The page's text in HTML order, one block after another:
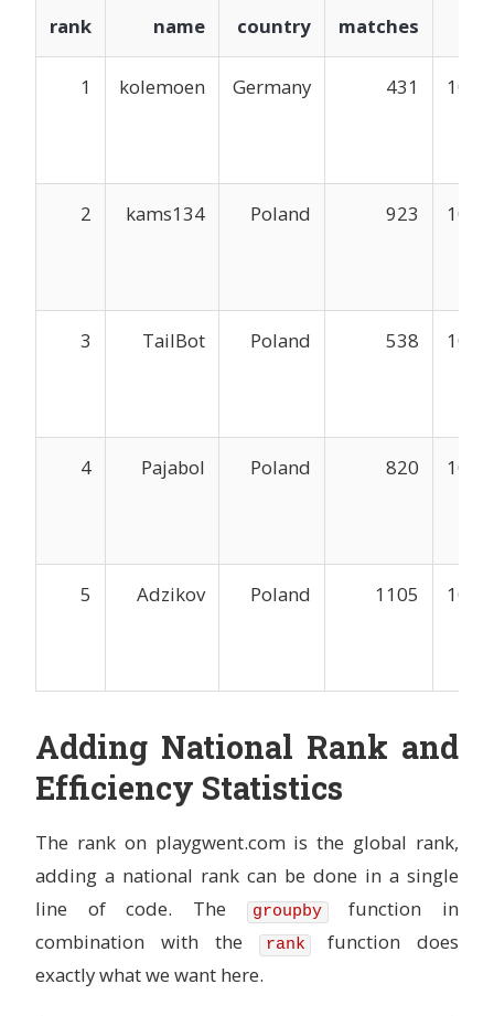
rank name country matches
1 kolemoen Germany 431
2 kams134 Poland 923
3 TailBot Poland 538
4 Pajabol Poland 820
5 Adzikov Poland 1105
Adding National Rank and
Efficiency Statistics
The rank on playgwent.com is the global rank,
adding a national rank can be done in a single
line of code. The
groupby function in
combination with the
rank
function does
exactly what we want here.